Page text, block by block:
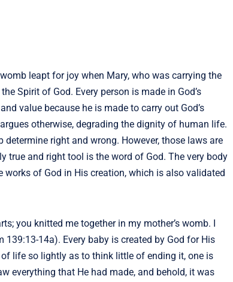
leapt for joy when Mary, who was carrying the
Spirit of God. Every person is made in God’s
value because he is made to carry out God’s
otherwise, degrading the dignity of human life.
right and wrong. However, those laws are
true and right tool is the word of God. The very body
of God in His creation, which is also validated
you knitted me together in my mother’s womb. I
14a). Every baby is created by God for His
life so lightly as to think little of ending it, one is
everything that He had made, and behold, it was